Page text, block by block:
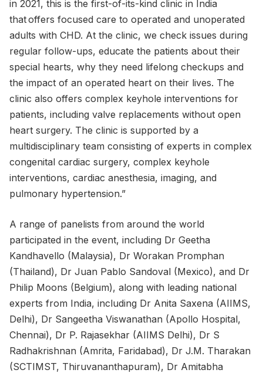
in 2021, this is the first-of-its-kind clinic in India
that offers focused care to operated and unoperated
adults with CHD. At the clinic, we check issues during
regular follow-ups, educate the patients about their
special hearts, why they need lifelong checkups and
the impact of an operated heart on their lives. The
clinic also offers complex keyhole interventions for
patients, including valve replacements without open
heart surgery. The clinic is supported by a
multidisciplinary team consisting of experts in complex
congenital cardiac surgery, complex keyhole
interventions, cardiac anesthesia, imaging, and
pulmonary hypertension.”
A range of panelists from around the world
participated in the event, including Dr Geetha
Kandhavello (Malaysia), Dr Worakan Promphan
(Thailand), Dr Juan Pablo Sandoval (Mexico), and Dr
Philip Moons (Belgium), along with leading national
experts from India, including Dr Anita Saxena (AIIMS,
Delhi), Dr Sangeetha Viswanathan (Apollo Hospital,
Chennai), Dr P. Rajasekhar (AIIMS Delhi), Dr S
Radhakrishnan (Amrita, Faridabad), Dr J.M. Tharakan
(SCTIMST, Thiruvananthapuram), Dr Amitabha